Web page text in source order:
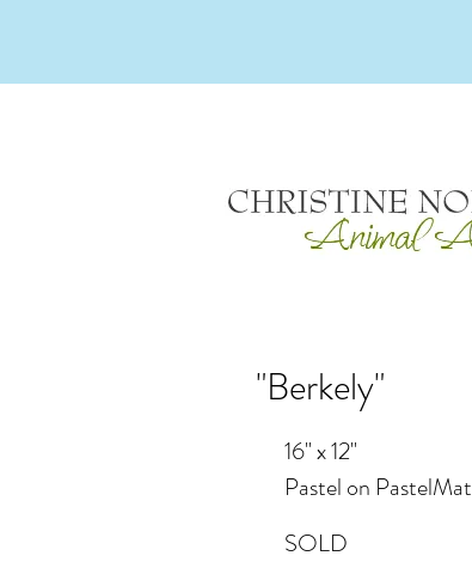
"Berkely"
16" x 12"
Pastel on PastelMat
SOLD